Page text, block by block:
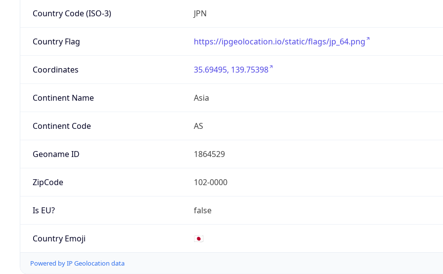
Country Code (ISO-3) JPN
Country Flag https://ipgeolocation.io/static/flags/jp_64.png
Coordinates 35.69495, 139.75398
Continent Name Asia
Continent Code AS
Geoname ID 1864529
ZipCode 102-0000
Is EU? false
Country Emoji 🇯🇵
Powered by IP Geolocation data